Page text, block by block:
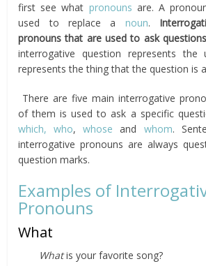
first see what pronouns are. A
used to replace a noun.
pronouns that are used to ask
interrogative question represents
represents the thing that the question is
There are five main interrogative
of them is used to ask a specific
which, who,whoseand whom.
interrogative pronouns are always
question marks.
Examples of
Pronouns
What
Whatis your favorite song?